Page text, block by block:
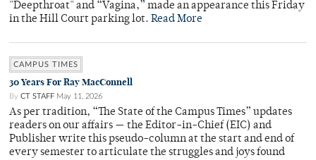
"Deepthroat" and “Vagina,” made an appearance this Friday
in the Hill Court parking lot. Read More
CAMPUS TIMES
30 Years For Ray MacConnell
By CT STAFF May 11, 2026
As per tradition, “The State of the Campus Times” updates
readers on our affairs — the Editor-in-Chief (EIC) and
Publisher write this pseudo-column at the start and end of
every semester to articulate the struggles and joys found